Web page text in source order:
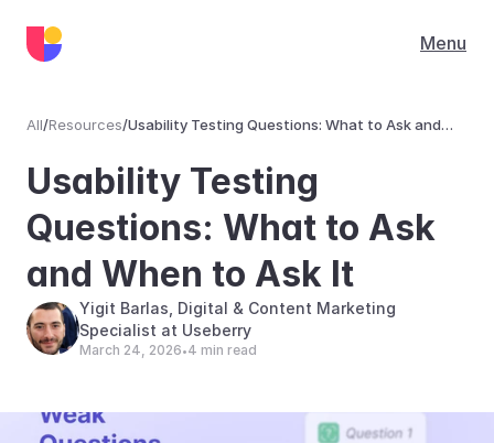
Menu
All/Resources/Usability Testing Questions: What to Ask and
Usability Testing
Questions: What to Ask
and When to Ask It
Yigit Barlas, Digital & Content Marketing
Specialist at Useberry
March 24, 2026•4 min read